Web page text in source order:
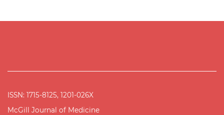
ISSN: 1715-8125, 1201-026X
McGill Journal of Medicine